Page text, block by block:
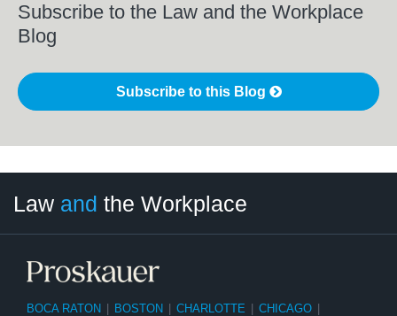
Subscribe to the Law and the Workplace
Blog
Subscribe to this Blog
Law and the Workplace
BOCA RATON BOSTON CHARLOTTE CHICAGO
Category
Month